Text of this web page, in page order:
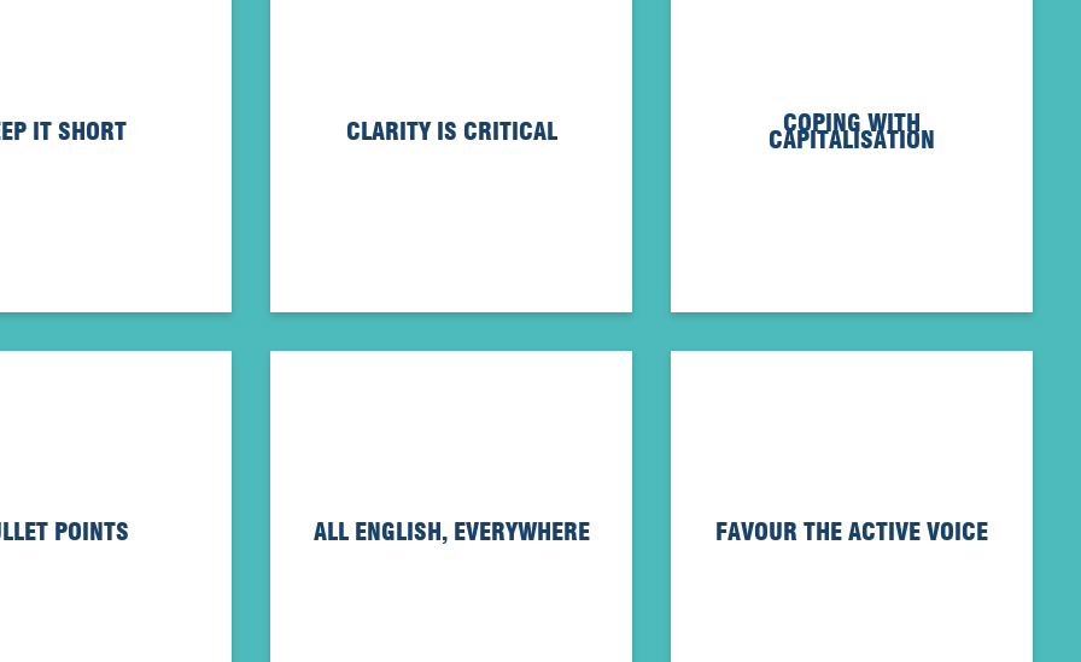
IT SHORT CLARITY IS CRITICAL COPING WITH
CAPITALISATION
POINTS ALL ENGLISH, EVERYWHERE FAVOUR THE ACTIVE VOICE